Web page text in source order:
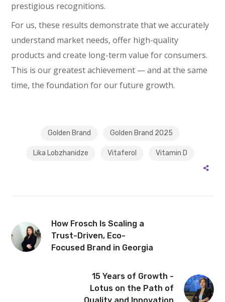
prestigious recognitions.
For us, these results demonstrate that we accurately
understand market needs, offer high-quality
products and create long-term value for consumers.
This is our greatest achievement — and at the same
time, the foundation for our future growth.
Golden Brand Golden Brand 2025
Lika Lobzhanidze Vitaferol Vitamin D
How Frosch Is Scaling a
Trust-Driven, Eco-
Focused Brand in Georgia
15 Years of Growth -
Lotus on the Path of